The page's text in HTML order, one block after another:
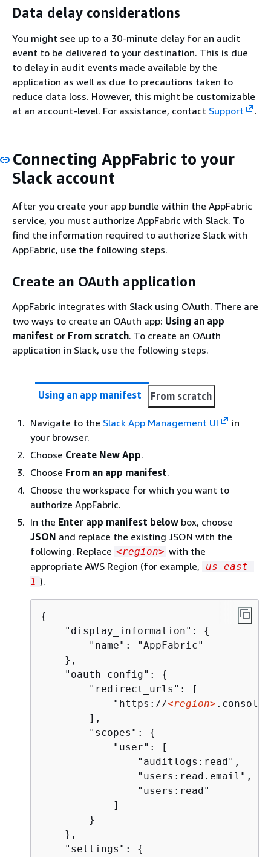
Data delay considerations
You might see up to a 30-minute delay for an audit
event to be delivered to your destination. This is due
to delay in audit events made available by the
application as well as due to precautions taken to
reduce data loss. However, this might be customizable
at an account-level. For assistance, contact Support .
Connecting AppFabric to your
Slack account
After you create your app bundle within the AppFabric
service, you must authorize AppFabric with Slack. To
find the information required to authorize Slack with
AppFabric, use the following steps.
Create an OAuth application
AppFabric integrates with Slack using OAuth. There are
two ways to create an OAuth app: Using an app
manifest or From scratch. To create an OAuth
application in Slack, use the following steps.
Using an app manifest From scratch
Navigate to the Slack App Management UI
in
your browser.
Choose Create New App.
Choose From an app manifest.
Choose the workspace for which you want to
authorize AppFabric.
In the Enter app manifest below box, choose
JSON and replace the existing JSON with the
following. Replace <region> with the
appropriate AWS Region (for example,
us-east-
1 ).
{
    "display_information":
{
        "name": "AppFabric"
    },
    "oauth_config":
{
        "redirect_urls": [
            "https://
<region>
        ],
        "scopes":
{
            "user": [
                "auditlogs:read",
                "users:read.email",
                "users:read"
            ]
        }
    },
    "settings":
{